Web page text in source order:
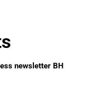
newsletter BH